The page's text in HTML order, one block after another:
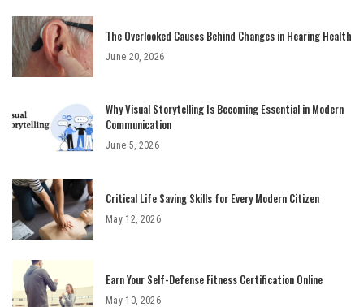
The Overlooked Causes Behind Changes in Hearing Health
June 20, 2026
Why Visual Storytelling Is Becoming Essential in Modern
Communication
June 5, 2026
Critical Life Saving Skills for Every Modern Citizen
May 12, 2026
Earn Your Self-Defense Fitness Certification Online
May 10, 2026